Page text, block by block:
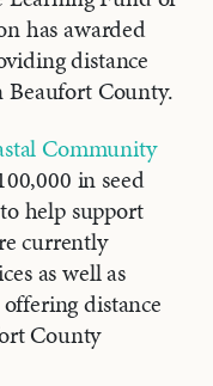
has awarded
distance
Beaufort County.
Community
in seed
help support
currently
as well as
distance
County